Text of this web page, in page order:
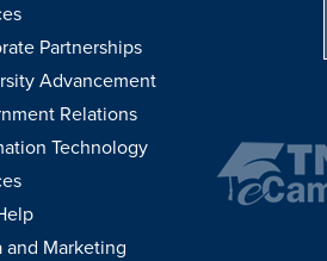
Partnerships
Advancement
Relations
Technology
and Marketing